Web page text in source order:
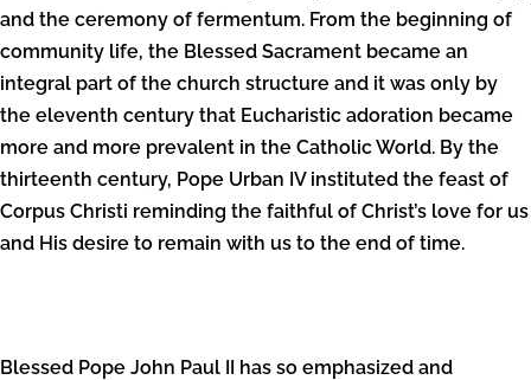
and the ceremony of fermentum. From the beginning of
community life, the Blessed Sacrament became an
integral part of the church structure and it was only by
the eleventh century that Eucharistic adoration became
more and more prevalent in the Catholic World. By the
thirteenth century, Pope Urban IV instituted the feast of
Corpus Christi reminding the faithful of Christ’s love for us
and His desire to remain with us to the end of time.
Blessed Pope John Paul II has so emphasized and